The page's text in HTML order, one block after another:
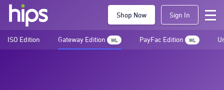
Shop Now Sign In
ISO Edition Gateway Edition WL PayFac Edition WL